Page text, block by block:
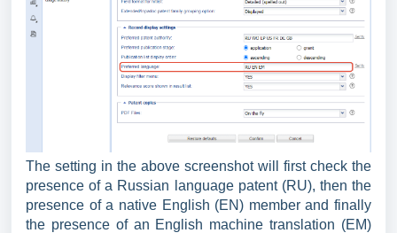
The setting in the above screenshot will first check the
presence of a Russian language patent (RU), then the
presence of a native English (EN) member and finally
the presence of an English machine translation (EM)